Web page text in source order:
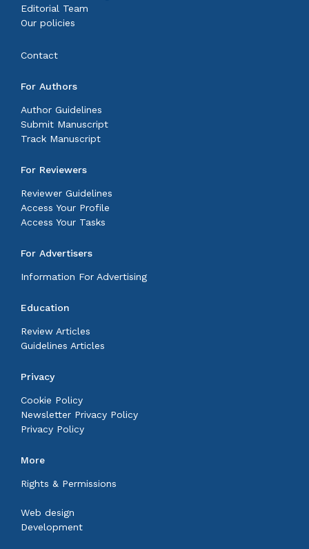
Editorial Team
Our policies
Contact
For Authors
Author Guidelines
Submit Manuscript
Track Manuscript
For Reviewers
Reviewer Guidelines
Access Your Profile
Access Your Tasks
For Advertisers
Information For Advertising
Education
Review Articles
Guidelines Articles
Privacy
Cookie Policy
Newsletter Privacy Policy
Privacy Policy
More
Rights & Permissions
Web design
Development